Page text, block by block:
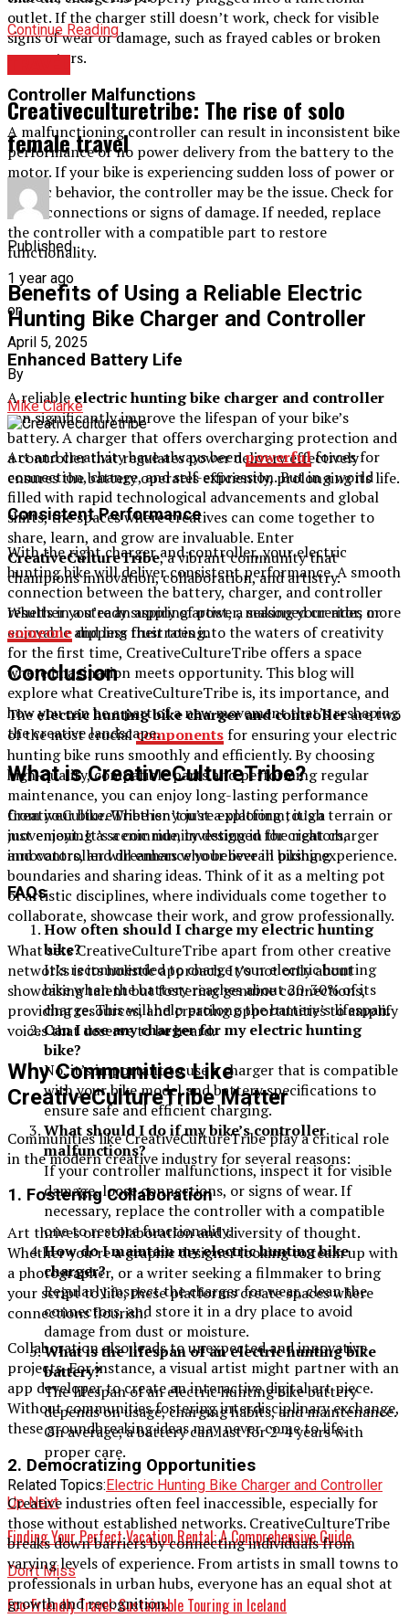
outlet. If the charger still doesn’t work, check for visible
signs of wear or damage, such as frayed cables or broken
connectors.
Controller Malfunctions
A malfunctioning controller can result in inconsistent bike
performance or no power delivery from the battery to the
motor. If your bike is experiencing sudden loss of power or
erratic behavior, the controller may be the issue. Check for
loose connections or signs of damage. If needed, replace
the controller with a compatible part to restore
functionality.
Benefits of Using a Reliable Electric
Hunting Bike Charger and Controller
Enhanced Battery Life
A reliable electric hunting bike charger and controller
can significantly improve the lifespan of your bike’s
battery. A charger that offers overcharging protection and
a controller that regulates power delivery effectively
ensures the battery operates efficiently, prolonging its life.
Consistent Performance
With the right charger and controller, your electric
hunting bike will deliver consistent performance. A smooth
connection between the battery, charger, and controller
results in a steady supply of power, making your rides more
enjoyable and less frustrating.
Conclusion
Theelectric hunting bike charger and controllerare two
of the most crucialcomponentsfor ensuring your electric
hunting bike runs smoothly and efficiently. By choosing
high-quality, compatible parts and performing regular
maintenance, you can enjoy long-lasting performance
from your bike. Whether you’re exploring tough terrain or
just enjoying a scenic ride, investing in the right charger
and controller will enhance your overall biking experience.
FAQs
How often should I charge my electric hunting
bike?
It’s recommended to charge your electric hunting
bike when the battery reaches about 20-30% of its
charge. This will help prolong the battery’s lifespan.
Can I use any charger for my electric hunting
bike?
No, it’s important to use a charger that is compatible
with your bike model and battery specifications to
ensure safe and efficient charging.
What should I do if my bike’s controller
malfunctions?
If your controller malfunctions, inspect it for visible
damage, loose connections, or signs of wear. If
necessary, replace the controller with a compatible
one to restore functionality.
How do I maintain my electric hunting bike
charger?
Regularly inspect the charger for wear, clean the
connectors, and store it in a dry place to avoid
damage from dust or moisture.
What is the lifespan of an electric hunting bike
battery?
The lifespan of an electric hunting bike battery
depends on usage, charging habits, and maintenance.
On average, a battery can last for 2-4 years with
proper care.
Related Topics: Electric Hunting Bike Charger and Controller
Up Next
Finding Your Perfect Vacation Rental: A Comprehensive Guide
Don't Miss
Eco-Friendly Travel: Sustainable Touring in Iceland
Continue Reading
Creativeculturetribe: The rise of solo
female travel
Published
1 year ago
on
April 5, 2025
By
Mike Clarke
Art and creativity have always beenpowerfulforces for
connection, change, and self-expression. But in a world
filled with rapid technological advancements and global
shifts, the spaces where creatives can come together to
share, learn, and grow are invaluable. Enter
CreativeCultureTribe, a vibrant community that
champions innovation, collaboration, and artistry.
Whether you’re an aspiring artist, a seasoned creator, or
someonedipping their toes into the waters of creativity
for the first time, CreativeCultureTribe offers a space
where imagination meets opportunity. This blog will
explore what CreativeCultureTribe is, its importance, and
how you can be a part of a new movement that’s reshaping
the creative landscape.
What is CreativeCultureTribe?
CreativeCultureTribe isn’t just a platform; it’s a
movement. It’s a community designed for creators,
innovators, and dreamers who believe in pushing
boundaries and sharing ideas. Think of it as a melting pot
of artistic disciplines, where individuals come together to
collaborate, showcase their work, and grow professionally.
What sets CreativeCultureTribe apart from other creative
networks is its holistic approach. It’s not only about
showcasing talent but fostering genuine connections,
providing resources, and creating opportunities to amplify
voices that deserve to be heard.
Why Communities Like
CreativeCultureTribe Matter
Communities like CreativeCultureTribe play a critical role
in the modern creative industry for several reasons:
1. Fostering Collaboration
Art thrives on collaboration and diversity of thought.
Whether you’re a graphic designer looking to team up with
a photographer, or a writer seeking a filmmaker to bring
your script to life, these platforms create spaces where
connections flourish.
Collaboration also leads to unexpected and innovative
projects. For instance, a visual artist might partner with an
app developer to create an interactive digital art piece.
Without communities fostering interdisciplinary exchange,
these groundbreaking ideas may never come to life.
2. Democratizing Opportunities
Creative industries often feel inaccessible, especially for
those without established networks. CreativeCultureTribe
breaks down barriers by connecting individuals from
varying levels of experience. From artists in small towns to
professionals in urban hubs, everyone has an equal shot at
growth and recognition.